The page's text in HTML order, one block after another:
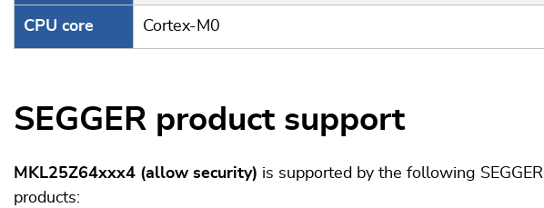
CPU core Cortex-M0
SEGGER product support
MKL25Z64xxx4 (allow security) is supported by the following SEGGER
products: